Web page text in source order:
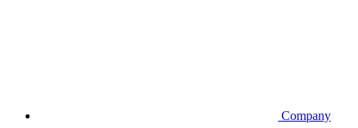
Company